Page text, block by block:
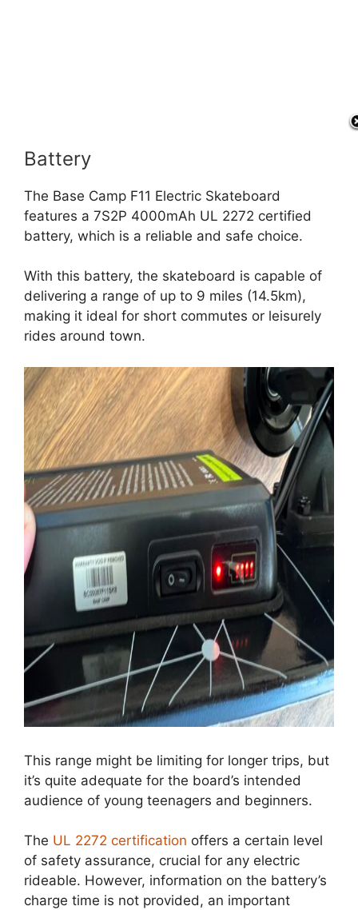
Battery
The Base Camp F11 Electric Skateboard
features a 7S2P 4000mAh UL 2272 certified
battery, which is a reliable and safe choice.
With this battery, the skateboard is capable of
delivering a range of up to 9 miles (14.5km),
making it ideal for short commutes or leisurely
rides around town.
This range might be limiting for longer trips, but
it’s quite adequate for the board’s intended
audience of young teenagers and beginners.
The UL 2272 certification offers a certain level
of safety assurance, crucial for any electric
rideable. However, information on the battery’s
charge time is not provided, an important